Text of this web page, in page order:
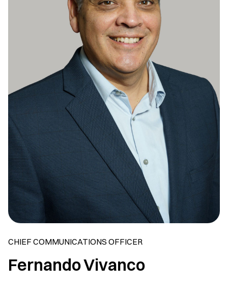
CHIEF COMMUNICATIONS OFFICER
Fernando Vivanco